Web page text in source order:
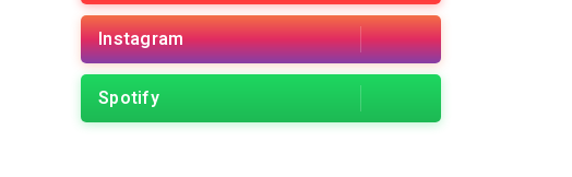
Instagram
Spotify